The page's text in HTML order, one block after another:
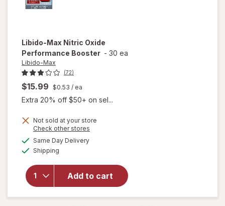
Libido-Max Nitric Oxide
Performance Booster - 30 ea
Libido-Max
(72)
$15.99 $0.53 / ea
Extra 20% off $50+ on sel...
Not sold at your store
Check other stores
Same Day Deliveryavailable
Shipping
Add to cart
Nitric Oxide
Performance
Booster